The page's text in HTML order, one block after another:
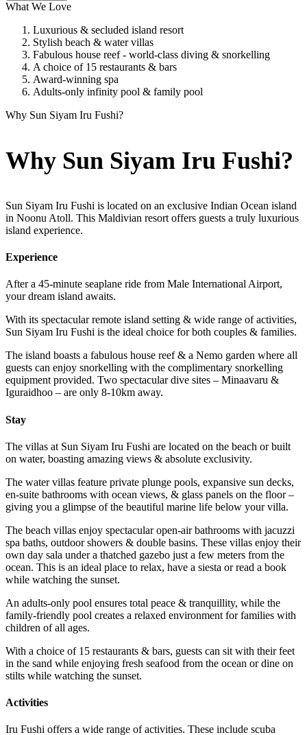
What We Love
Luxurious & secluded island resort
Stylish beach & water villas
Fabulous house reef - world-class diving & snorkelling
A choice of 15 restaurants & bars
Award-winning spa
Adults-only infinity pool & family pool
Why Sun Siyam Iru Fushi?
Why Sun Siyam Iru Fushi?
Sun Siyam Iru Fushi is located on an exclusive Indian Ocean island
in Noonu Atoll. This Maldivian resort offers guests a truly luxurious
island experience.
Experience
After a 45-minute seaplane ride from Male International Airport,
your dream island awaits.
With its spectacular remote island setting & wide range of activities,
Sun Siyam Iru Fushi is the ideal choice for both couples & families.
The island boasts a fabulous house reef & a Nemo garden where all
guests can enjoy snorkelling with the complimentary snorkelling
equipment provided. Two spectacular dive sites – Minaavaru &
Iguraidhoo – are only 8-10km away.
Stay
The villas at Sun Siyam Iru Fushi are located on the beach or built
on water, boasting amazing views & absolute exclusivity.
The water villas feature private plunge pools, expansive sun decks,
en-suite bathrooms with ocean views, & glass panels on the floor –
giving you a glimpse of the beautiful marine life below your villa.
The beach villas enjoy spectacular open-air bathrooms with jacuzzi
spa baths, outdoor showers & double basins. These villas enjoy their
own day sala under a thatched gazebo just a few meters from the
ocean. This is an ideal place to relax, have a siesta or read a book
while watching the sunset.
An adults-only pool ensures total peace & tranquillity, while the
family-friendly pool creates a relaxed environment for families with
children of all ages.
With a choice of 15 restaurants & bars, guests can sit with their feet
in the sand while enjoying fresh seafood from the ocean or dine on
stilts while watching the sunset.
Activities
Iru Fushi offers a wide range of activities. These include scuba